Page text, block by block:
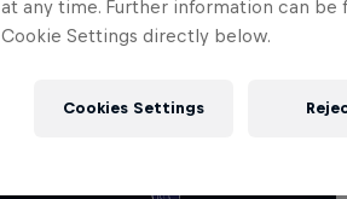
at any time. Further information can be
Cookie Settings directly below.
Cookies Settings